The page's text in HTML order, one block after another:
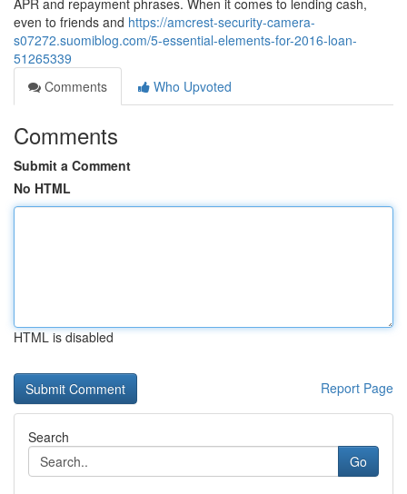
APR and repayment phrases. When it comes to lending cash,
even to friends and https://amcrest-security-camera-
s07272.suomiblog.com/5-essential-elements-for-2016-loan-
51265339
Comments
Who Upvoted
Comments
Submit a Comment
No HTML
HTML is disabled
Report Page
Search
Go